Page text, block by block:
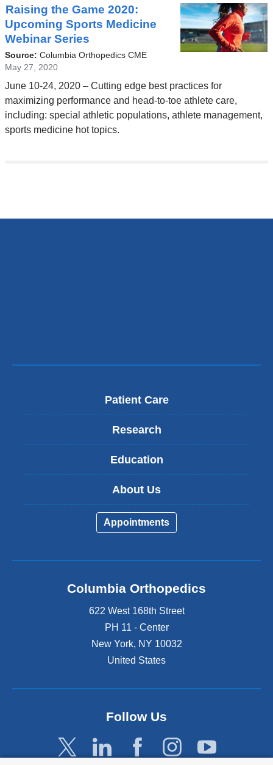
Raising the Game 2020:
Upcoming Sports Medicine
Webinar Series
Source: Columbia Orthopedics CME
May 27, 2020
June 10-24, 2020 – Cutting edge best practices for
maximizing performance and head-to-toe athlete care,
including: special athletic populations, athlete management,
sports medicine hot topics.
Patient Care
Research
Education
About Us
Appointments
Columbia Orthopedics
622 West 168th Street
PH 11 - Center
New York, NY 10032
United States
Follow Us